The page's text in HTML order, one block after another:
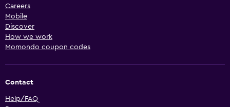
Careers
Mobile
Discover
How we work
Momondo coupon codes
Contact
Help/FAQ